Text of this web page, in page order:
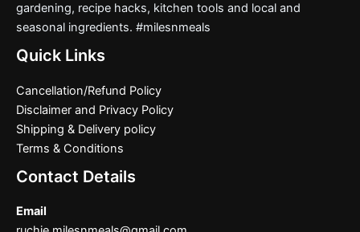
gardening, recipe hacks, kitchen tools and local and
seasonal ingredients. #milesnmeals
Quick Links
Cancellation/Refund Policy
Disclaimer and Privacy Policy
Shipping & Delivery policy
Terms & Conditions
Contact Details
Email